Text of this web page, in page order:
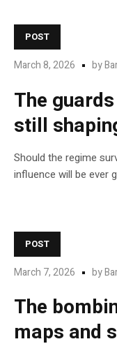
POST
March 8, 2026 by
The
still
Should the regime
influence will be ever
POST
March 7, 2026 by
The
maps and